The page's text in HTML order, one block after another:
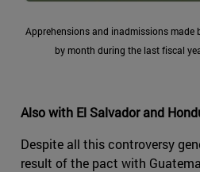
Apprehensions and inadmissions made
by month during the last fiscal
Also with El Salvador and
Despite all this controversy
result of the pact with